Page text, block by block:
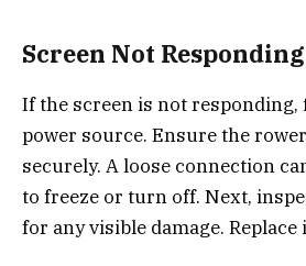
Screen Not Responding
If the screen is not
power source. Ensure the
securely. A loose connection
to freeze or turn off. Next,
for any visible damage. Replace